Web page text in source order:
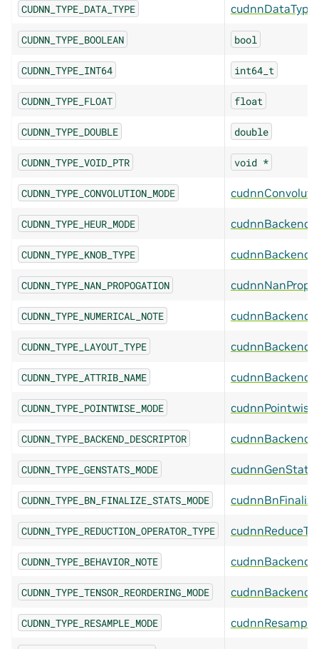
CUDNN_TYPE_DATA_TYPE
CUDNN_TYPE_BOOLEAN bool
CUDNN_TYPE_INT64 int64_t
CUDNN_TYPE_FLOAT float
CUDNN_TYPE_DOUBLE double
CUDNN_TYPE_VOID_PTR void *
CUDNN_TYPE_CONVOLUTION_MODE
CUDNN_TYPE_HEUR_MODE
CUDNN_TYPE_KNOB_TYPE
CUDNN_TYPE_NAN_PROPOGATION
CUDNN_TYPE_NUMERICAL_NOTE
CUDNN_TYPE_LAYOUT_TYPE
CUDNN_TYPE_ATTRIB_NAME
CUDNN_TYPE_POINTWISE_MODE
CUDNN_TYPE_BACKEND_DESCRIPTOR
CUDNN_TYPE_GENSTATS_MODE
CUDNN_TYPE_BN_FINALIZE_STATS_MODE
CUDNN_TYPE_REDUCTION_OPERATOR_TYPE
CUDNN_TYPE_BEHAVIOR_NOTE
CUDNN_TYPE_TENSOR_REORDERING_MODE
CUDNN_TYPE_RESAMPLE_MODE